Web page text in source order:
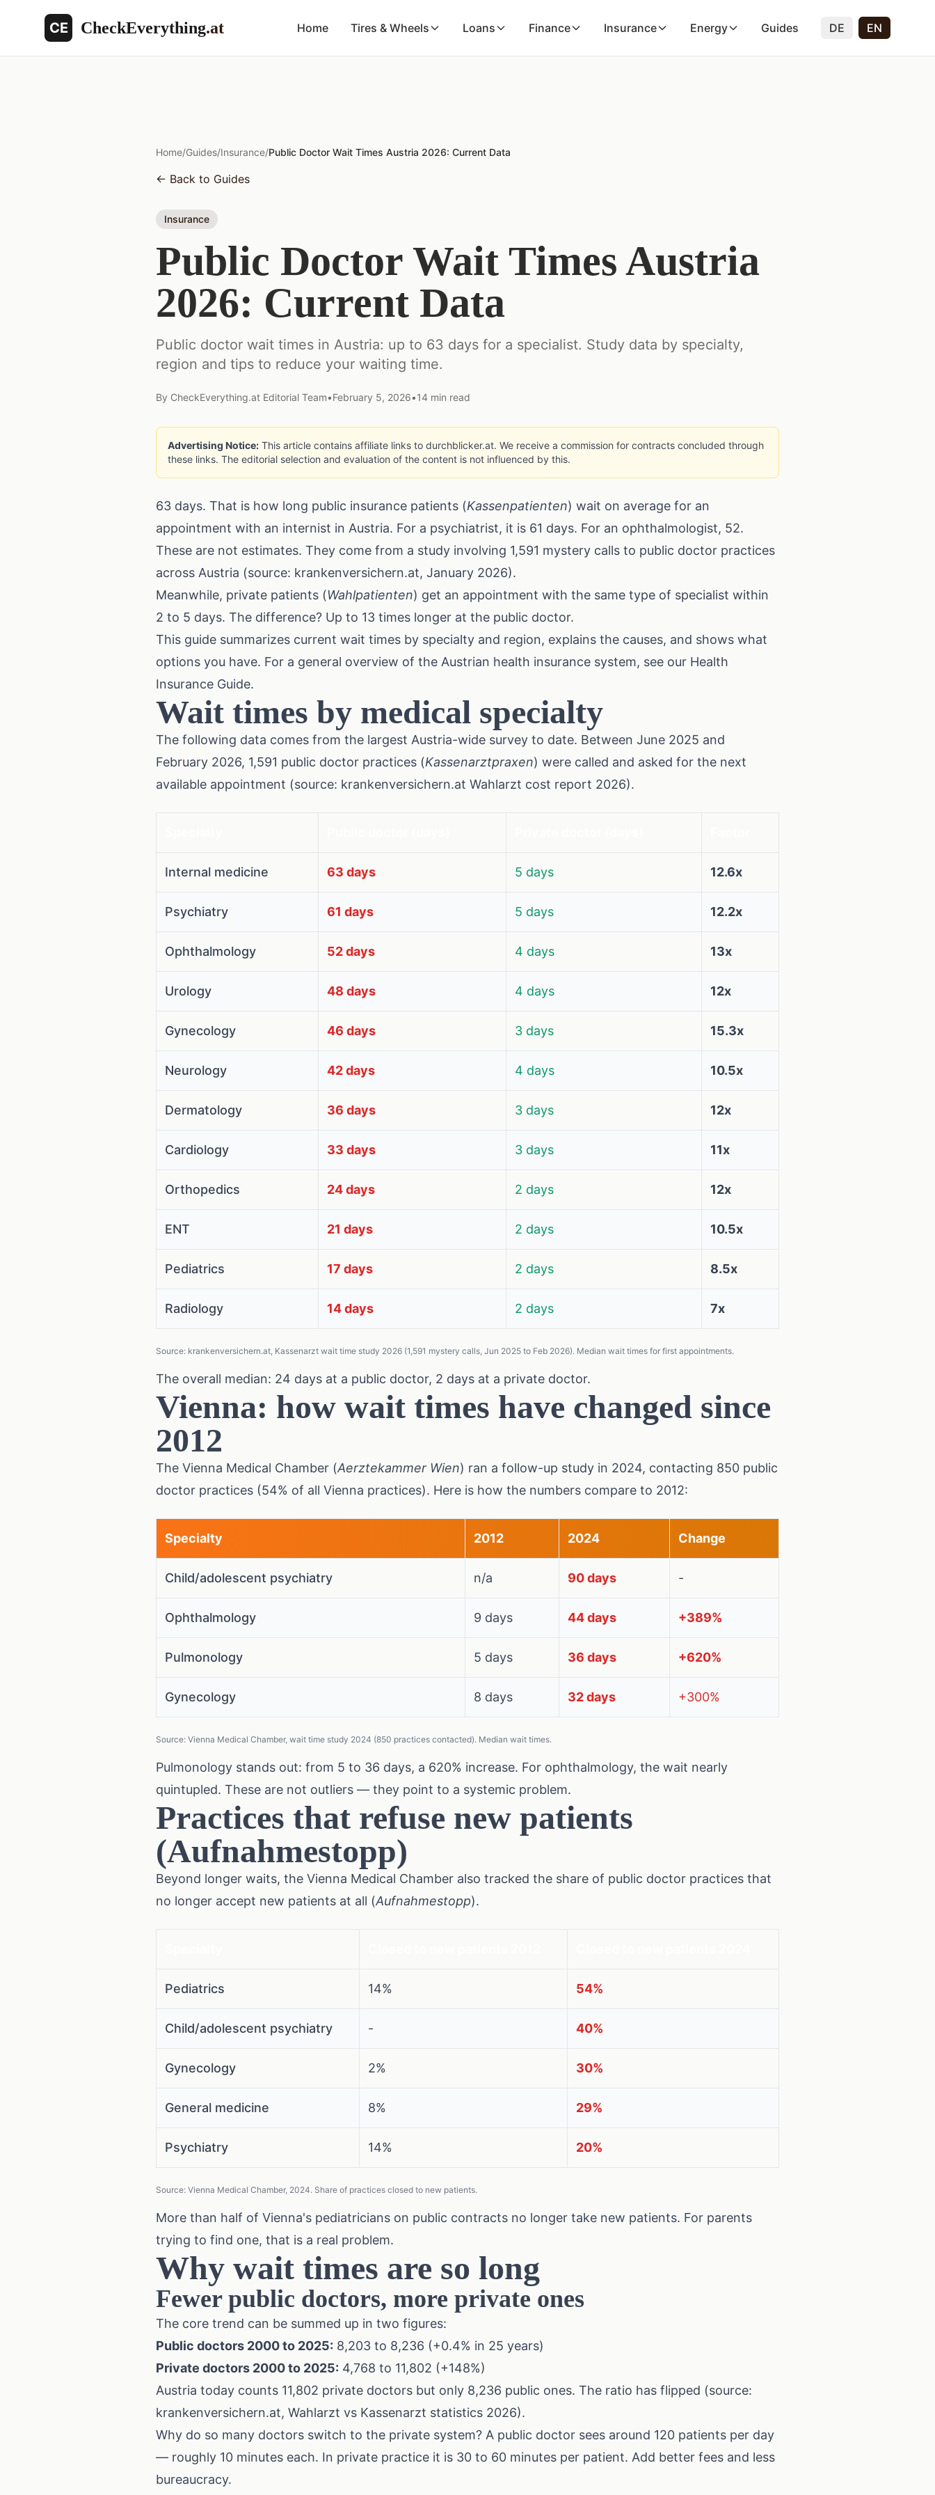
CE CheckEverything.at Home Tires & Wheels Loans Finance Insurance Energy Guides DE EN
Home/Guides/Insurance/Public Doctor Wait Times Austria 2026: Current Data
← Back to Guides
Insurance
Public Doctor Wait Times Austria
2026: Current Data
Public doctor wait times in Austria: up to 63 days for a specialist. Study data by specialty,
region and tips to reduce your waiting time.
By CheckEverything.at Editorial Team•February 5, 2026•14 min read
Advertising Notice: This article contains affiliate links to durchblicker.at. We receive a commission for contracts concluded through
these links. The editorial selection and evaluation of the content is not influenced by this.
63 days. That is how long public insurance patients (Kassenpatienten) wait on average for an
appointment with an internist in Austria. For a psychiatrist, it is 61 days. For an ophthalmologist, 52.
These are not estimates. They come from a study involving 1,591 mystery calls to public doctor practices
across Austria (source: krankenversichern.at, January 2026).
Meanwhile, private patients (Wahlpatienten) get an appointment with the same type of specialist within
2 to 5 days. The difference? Up to 13 times longer at the public doctor.
This guide summarizes current wait times by specialty and region, explains the causes, and shows what
options you have. For a general overview of the Austrian health insurance system, see our Health
Insurance Guide.
Wait times by medical specialty
The following data comes from the largest Austria-wide survey to date. Between June 2025 and
February 2026, 1,591 public doctor practices (Kassenarztpraxen) were called and asked for the next
available appointment (source: krankenversichern.at Wahlarzt cost report 2026).
Internal medicine 63 days 5 days 12.6x
Psychiatry 61 days 5 days 12.2x
Ophthalmology 52 days 4 days 13x
Urology 48 days 4 days 12x
Gynecology 46 days 3 days 15.3x
Neurology 42 days 4 days 10.5x
Dermatology 36 days 3 days 12x
Cardiology 33 days 3 days 11x
Orthopedics 24 days 2 days 12x
ENT 21 days 2 days 10.5x
Pediatrics 17 days 2 days 8.5x
Radiology 14 days 2 days 7x
Source: krankenversichern.at, Kassenarzt wait time study 2026 (1,591 mystery calls, Jun 2025 to Feb 2026). Median wait times for first appointments.
The overall median: 24 days at a public doctor, 2 days at a private doctor.
Vienna: how wait times have changed since
2012
The Vienna Medical Chamber (Aerztekammer Wien) ran a follow-up study in 2024, contacting 850 public
doctor practices (54% of all Vienna practices). Here is how the numbers compare to 2012:
Specialty 2012 2024 Change
Child/adolescent psychiatry n/a 90 days -
Ophthalmology 9 days 44 days +389%
Pulmonology 5 days 36 days +620%
Gynecology 8 days 32 days +300%
Source: Vienna Medical Chamber, wait time study 2024 (850 practices contacted). Median wait times.
Pulmonology stands out: from 5 to 36 days, a 620% increase. For ophthalmology, the wait nearly
quintupled. These are not outliers — they point to a systemic problem.
Practices that refuse new patients
(Aufnahmestopp)
Beyond longer waits, the Vienna Medical Chamber also tracked the share of public doctor practices that
no longer accept new patients at all (Aufnahmestopp).
Pediatrics 14% 54%
Child/adolescent psychiatry - 40%
Gynecology 2% 30%
General medicine 8% 29%
Psychiatry 14% 20%
Source: Vienna Medical Chamber, 2024. Share of practices closed to new patients.
More than half of Vienna's pediatricians on public contracts no longer take new patients. For parents
trying to find one, that is a real problem.
Why wait times are so long
Fewer public doctors, more private ones
The core trend can be summed up in two figures:
Public doctors 2000 to 2025: 8,203 to 8,236 (+0.4% in 25 years)
Private doctors 2000 to 2025: 4,768 to 11,802 (+148%)
Austria today counts 11,802 private doctors but only 8,236 public ones. The ratio has flipped (source:
krankenversichern.at, Wahlarzt vs Kassenarzt statistics 2026).
Why do so many doctors switch to the private system? A public doctor sees around 120 patients per day
— roughly 10 minutes each. In private practice it is 30 to 60 minutes per patient. Add better fees and less
bureaucracy.